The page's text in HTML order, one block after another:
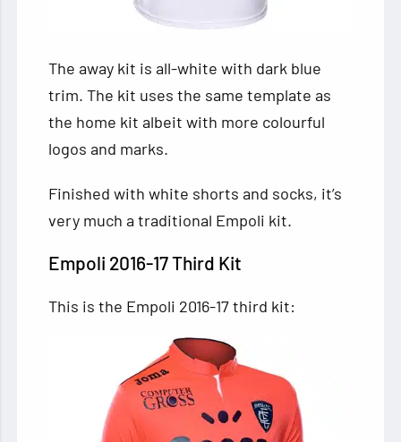
The away kit is all-white with dark blue
trim. The kit uses the same template as
the home kit albeit with more colourful
logos and marks.
Finished with white shorts and socks, it’s
very much a traditional Empoli kit.
Empoli 2016-17 Third Kit
This is the Empoli 2016-17 third kit: